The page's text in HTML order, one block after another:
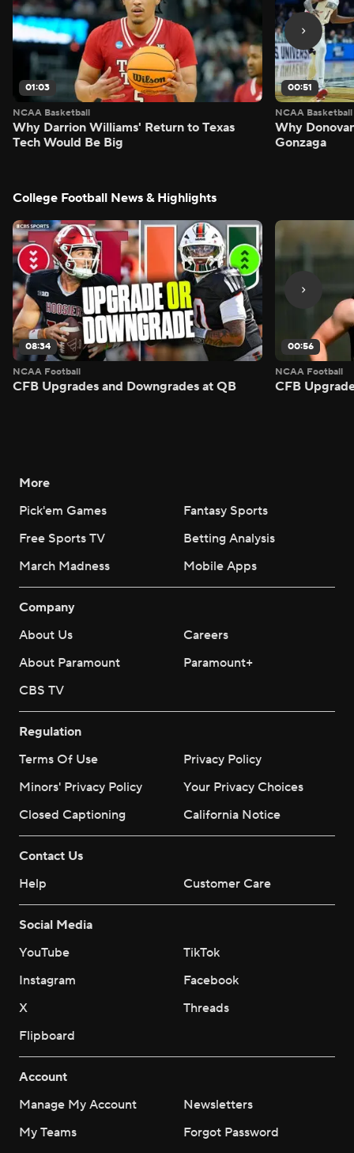
01:03
NCAA Basketball
Why Darrion Williams' Return to Texas
Tech Would Be Big
00:51
NCAA Basketball
Why
Gonzaga
College Football News & Highlights
08:34
NCAA Football
CFB Upgrades and Downgrades at QB
00:56
NCAA Football
CFB
More
Pick'em Games
Fantasy Sports
Free Sports TV
Betting Analysis
March Madness
Mobile Apps
Company
About Us
Careers
About Paramount
Paramount+
CBS TV
Regulation
Terms Of Use
Privacy Policy
Minors' Privacy Policy
Your Privacy Choices
Closed Captioning
California Notice
Contact Us
Help
Customer Care
Social Media
YouTube
TikTok
Instagram
Facebook
X
Threads
Flipboard
Account
Manage My Account
Newsletters
My Teams
Forgot Password